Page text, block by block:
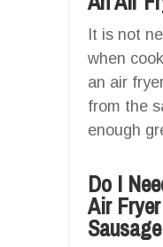
It is not
when
an air
from the
enough
Do I
Air